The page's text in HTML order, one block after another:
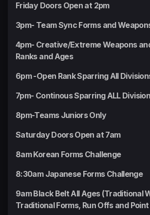
Friday Doors Open at 2pm
3pm- Team Sync Forms and
4pm- Creative/Extreme Weapons
Ranks and Ages
6pm -Open Rank Sparring All
7pm- Continous Sparring ALL
8pm-Teams Juniors Only
Saturday Doors Open at 7am
8am Korean Forms Challenge
8:30am Japanese Forms Challenge
9am Black Belt All Ages (Traditional
Traditional Forms, Run Offs and